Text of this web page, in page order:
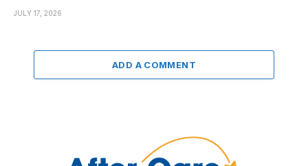
JULY 17, 2026
ADD A COMMENT